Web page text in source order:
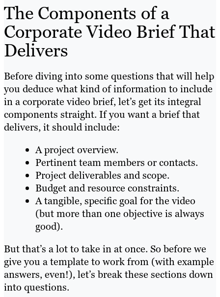
The Components of a
Corporate Video Brief That
Delivers
Before diving into some questions that will help
you deduce what kind of information to include
in a corporate video brief, let’s get its integral
components straight. If you want a brief that
delivers, it should include:
A project overview.
Pertinent team members or contacts.
Project deliverables and scope.
Budget and resource constraints.
A tangible, specific goal for the video
(but more than one objective is always
good).
But that’s a lot to take in at once. So before we
give you a template to work from (with example
answers, even!), let’s break these sections down
into questions.